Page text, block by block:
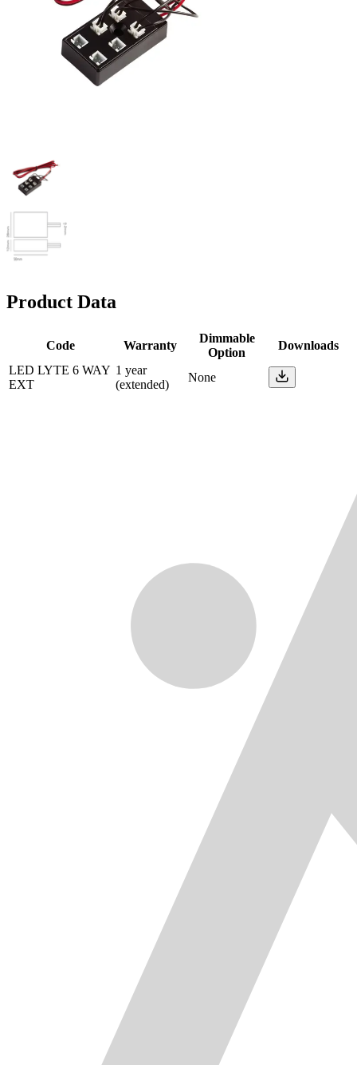
Product Data
Code Warranty
Dimmable
Option
Downloads
LED LYTE 6 WAY
EXT
1 year
(extended)
None